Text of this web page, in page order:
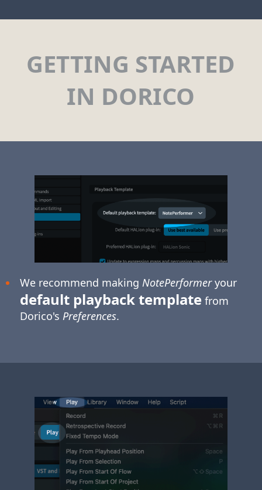
GETTING STARTED
IN DORICO
We recommend making NotePerformeryour
default playback template from
Dorico's Preferences.